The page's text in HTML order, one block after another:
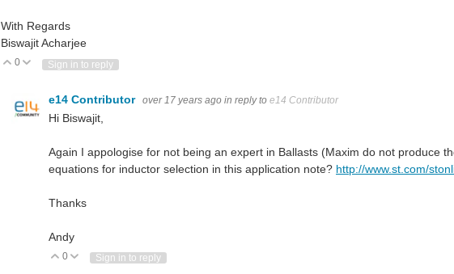
With Regards
Biswajit Acharjee
Vote Up
0 Vote Down
Sign in to reply
e14 Contributor over 17 years ago in reply to e14 Contributor
Hi Biswajit,
Again I appologise for not being an expert in Ballasts (Maxim do not produce
equations for inductor selection in this application note? http://www.st.com/
Thanks
Andy
Vote Up
0 Vote Down
Sign in to reply